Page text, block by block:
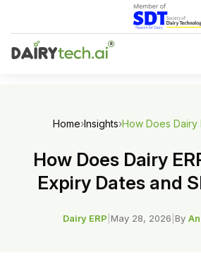
content
Home›Insights›
How Does Dairy
Expiry Dates and
Dairy ERP May 28, 2026 By